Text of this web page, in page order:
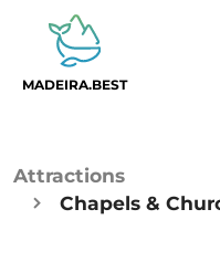
MADEIRA.BEST
Attractions
Chapels &